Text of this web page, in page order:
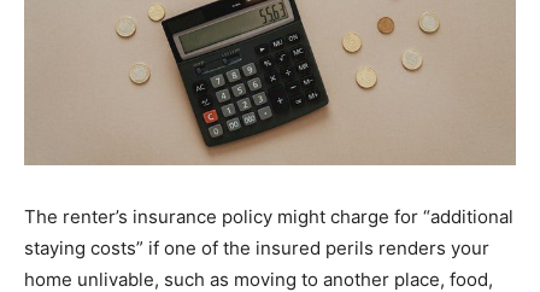
The renter’s insurance policy might charge for “additional
staying costs” if one of the insured perils renders your
home unlivable, such as moving to another place, food,